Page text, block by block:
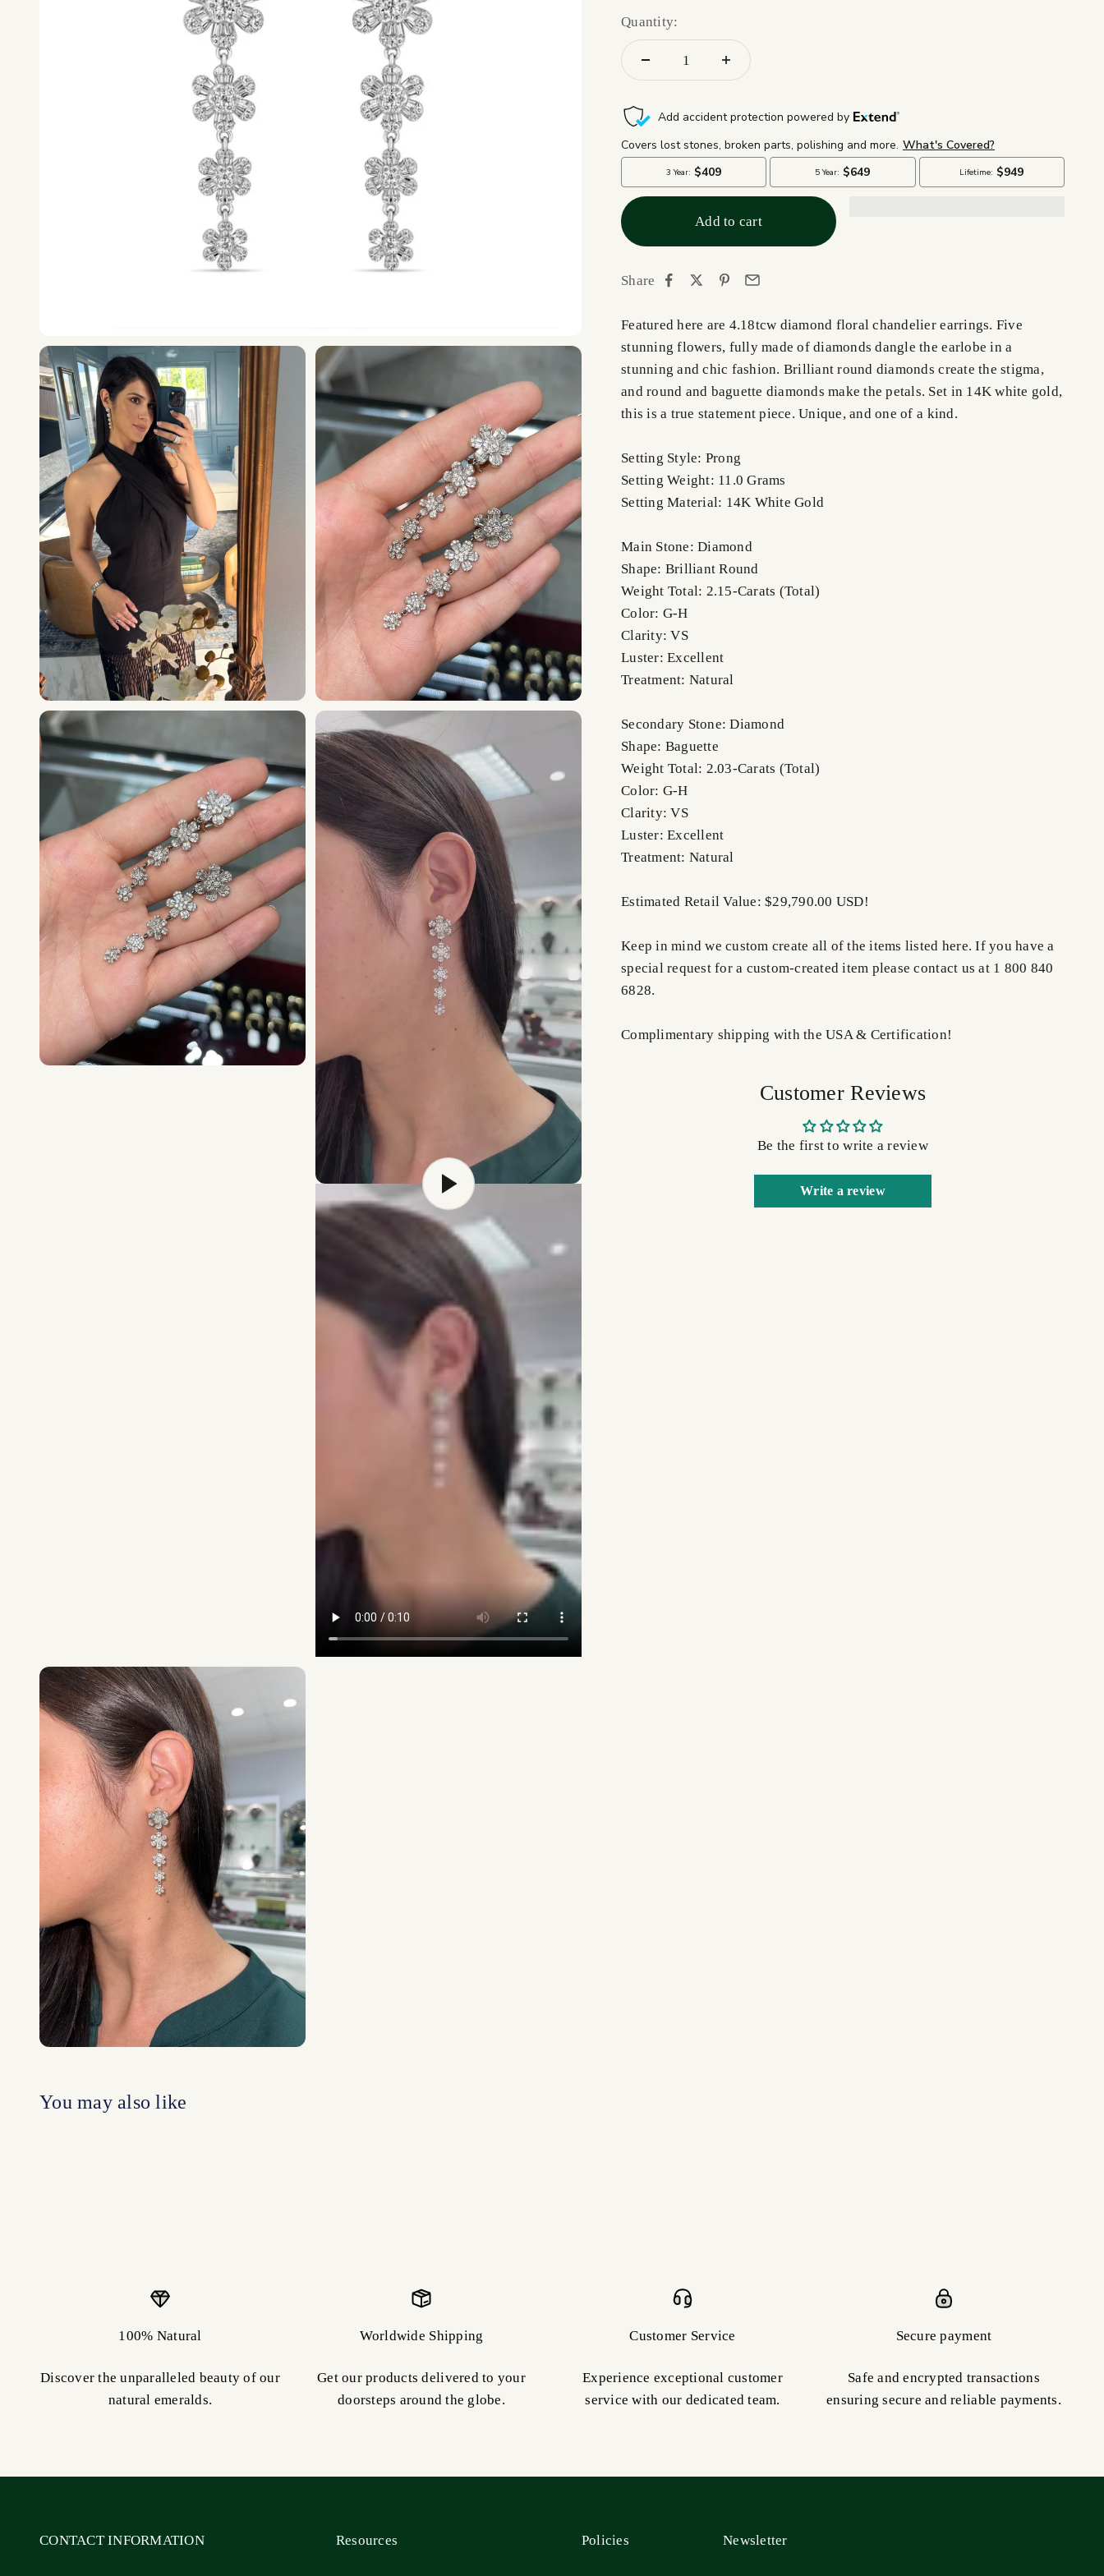
Quantity:
Add to cart
Share
Featured here are 4.18tcw diamond floral chandelier earrings. Five
stunning flowers, fully made of diamonds dangle the earlobe in a
stunning and chic fashion. Brilliant round diamonds create the stigma,
and round and baguette diamonds make the petals. Set in 14K white gold,
this is a true statement piece. Unique, and one of a kind.
Setting Style: Prong
Setting Weight: 11.0 Grams
Setting Material: 14K White Gold
Main Stone: Diamond
Shape: Brilliant Round
Weight Total: 2.15-Carats (Total)
Color: G-H
Clarity: VS
Luster: Excellent
Treatment: Natural
Secondary Stone: Diamond
Shape: Baguette
Weight Total: 2.03-Carats (Total)
Color: G-H
Clarity: VS
Luster: Excellent
Treatment: Natural
Estimated Retail Value: $29,790.00 USD!
Keep in mind we custom create all of the items listed here. If you have a
special request for a custom-created item please contact us at 1 800 840
6828.
Complimentary shipping with the USA & Certification!
Customer Reviews
Be the first to write a review
Write a review
100% Natural
Discover the unparalleled beauty of our
natural emeralds.
Worldwide Shipping
Get our products delivered to your
doorsteps around the globe.
Customer Service
Experience exceptional customer
service with our dedicated team.
Secure payment
Safe and encrypted transactions
ensuring secure and reliable payments.
CONTACT INFORMATION Resources Policies Newsletter